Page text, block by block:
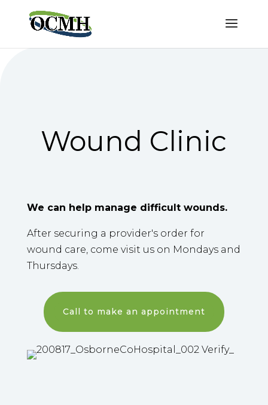
Wound Clinic
We can help manage difficult wounds.
After securing a provider's order for
wound care, come visit us on Mondays and
Thursdays.
Call to make an appointment